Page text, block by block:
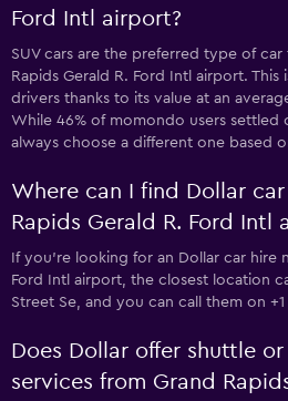
Ford Intl airport?
SUV cars are the preferred type of
Rapids Gerald R. Ford Intl airport.
drivers thanks to its value at an
While 46% of momondo users settled
always choose a different one based
Where can I find Dollar
Rapids Gerald R. Ford Intl
If you're looking for an Dollar car hire
Ford Intl airport, the closest location
Street Se, and you can call them on
Does Dollar offer shuttle
services from Grand